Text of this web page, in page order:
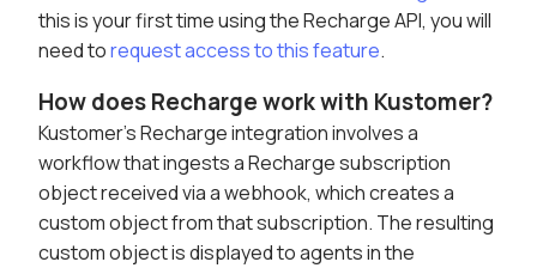
this is your first time using the Recharge API, you will
need torequest access to this feature.
How does Recharge work with Kustomer?
Kustomer's Recharge integration involves a
workflow that ingests a Recharge subscription
object received via a webhook, which creates a
custom object from that subscription. The resulting
custom object is displayed to agents in the